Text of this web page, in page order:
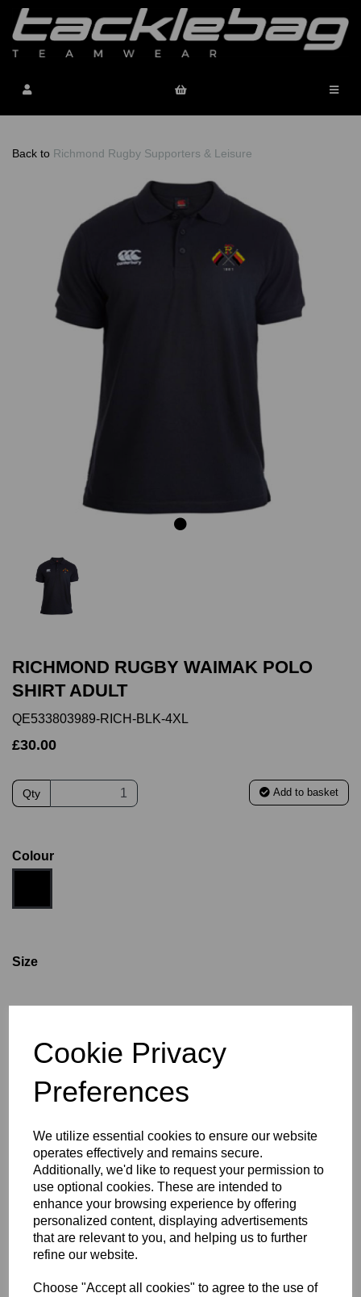
Cookie Privacy
Preferences
We utilize essential cookies to ensure our website
operates effectively and remains secure.
Additionally, we'd like to request your permission to
use optional cookies. These are intended to
enhance your browsing experience by offering
personalized content, displaying advertisements
that are relevant to you, and helping us to further
refine our website.
Choose "Accept all cookies" to agree to the use of
Back to Richmond Rugby Supporters & Leisure
Previous
RICHMOND RUGBY WAIMAK POLO
SHIRT ADULT
QE533803989-RICH-BLK-4XL
£30.00
Qty Add to basket
Colour
Size
Size Guide
Key Info
Free Delivery over £75